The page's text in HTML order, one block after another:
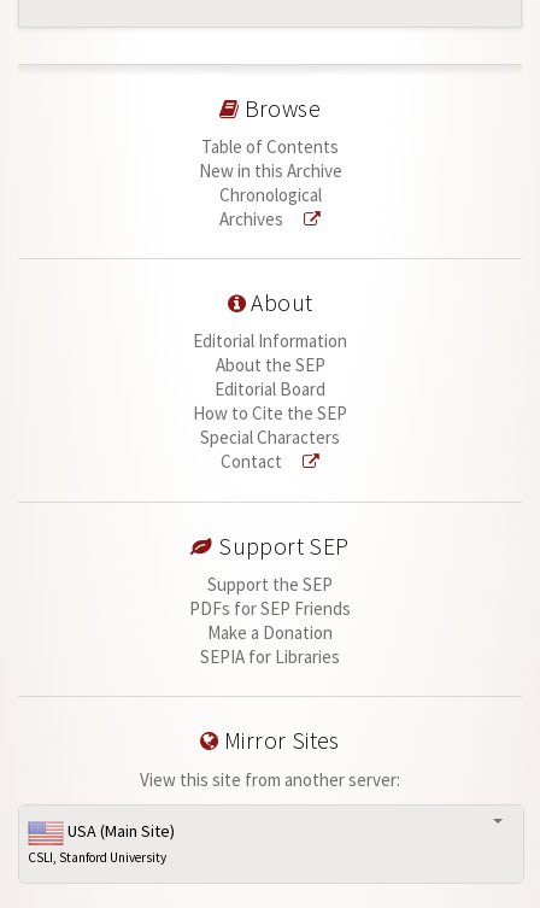
Browse
Table of Contents
New in this Archive
Chronological
Archives
About
Editorial Information
About the SEP
Editorial Board
How to Cite the SEP
Special Characters
Contact
Support SEP
Support the SEP
PDFs for SEP Friends
Make a Donation
SEPIA for Libraries
Mirror Sites
View this site from another server:
USA (Main Site)
CSLI, Stanford University